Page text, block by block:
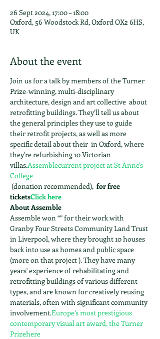
26 Sept 2024, 17:00 – 18:00
Oxford, 56 Woodstock Rd, Oxford OX2 6HS,
UK
About the event
Join us for a talk by members of the Turner
Prize-winning, multi-disciplinary
architecture, design and art collective about
retrofitting buildings. They’ll tell us about
the general principles they use to guide
their retrofit projects, as well as more
specific detail about their in Oxford, where
they're refurbishing 10 Victorian
villas.Assemblecurrent project at St Anne's
College
(donation recommended), for free
ticketsClick here
About Assemble
Assemble won “” for their work with
Granby Four Streets Community Land Trust
in Liverpool, where they brought 10 houses
back into use as homes and public space
(more on that project ). They have many
years' experience of rehabilitating and
retrofitting buildings of various different
types, and are known for creatively reusing
materials, often with significant community
involvement.Europe’s most prestigious
contemporary visual art award, the Turner
Prizehere